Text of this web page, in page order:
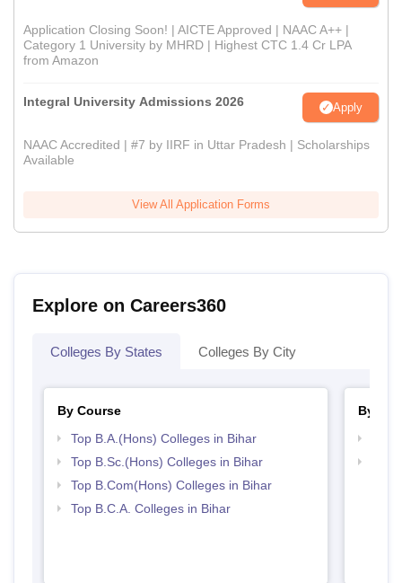
Application Closing Soon! | AICTE Approved | NAAC A++ |
Category 1 University by MHRD | Highest CTC 1.4 Cr LPA
from Amazon
Integral University Admissions 2026 Apply
NAAC Accredited | #7 by IIRF in Uttar Pradesh | Scholarships
Available
View All Application Forms
Explore on Careers360
Colleges By States Colleges By City
By Course
Top B.A.(Hons) Colleges in Bihar
Top B.Sc.(Hons) Colleges in Bihar
Top B.Com(Hons) Colleges in Bihar
Top B.C.A. Colleges in Bihar
By